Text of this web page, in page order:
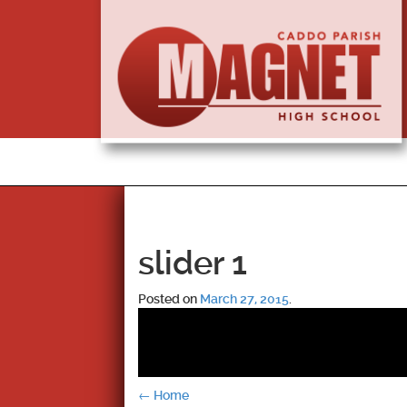
slider 1
Posted on March 27, 2015
← Home